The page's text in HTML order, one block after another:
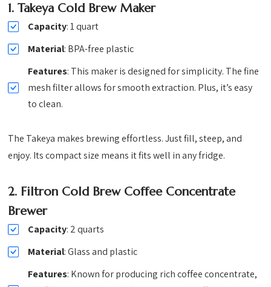
1.Takeya Cold Brew Maker
Capacity: 1 quart
Material: BPA-free plastic
Features: This maker is designed for simplicity. The fine
mesh filter allows for smooth extraction. Plus, it’s easy
to clean.
The Takeya makes brewing effortless. Just fill, steep, and
enjoy. Its compact size means it fits well in any fridge.
2. Filtron Cold Brew Coffee Concentrate
Brewer
Capacity: 2 quarts
Material: Glass and plastic
Features: Known for producing rich coffee concentrate,